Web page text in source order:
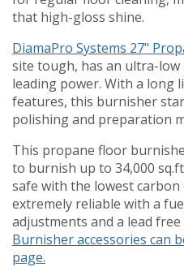
that high-gloss shine.
DiamaPro Systems 27"
site tough, has an ultra-
leading power. With a long
features, this burnisher
polishing and preparation
This propane floor
to burnish up to 34,000
safe with the lowest carbon
extremely reliable with a
adjustments and a lead
Burnisher accessories can
page.